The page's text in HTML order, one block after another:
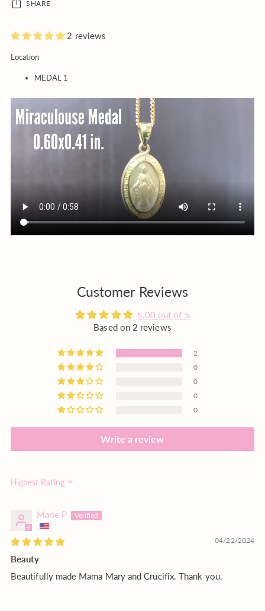
SHARE
2 reviews
Adding
your
cart
Location
MEDAL 1
Customer Reviews
5.00 out of 5
Based on 2 reviews
2
0
0
0
0
Write a review
Sort by
Marie P.
04/22/2024
Beauty
Beautifully made Mama Mary and Crucifix. Thank you.